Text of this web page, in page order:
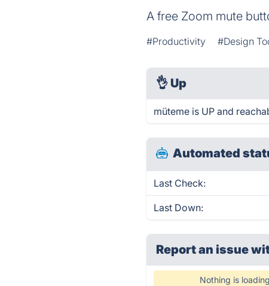
A free Zoom mute
#Productivity #Design
👌 Up
müteme is UP and
Automated
Last Check:
Last Down:
Report an issue
Nothing is loading